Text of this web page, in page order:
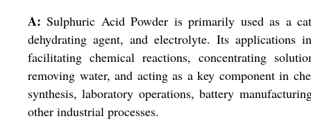
A: Sulphuric Acid Powder is primarily used as a
dehydrating agent, and electrolyte. Its applications
facilitating chemical reactions, concentrating
removing water, and acting as a key component in
synthesis, laboratory operations, battery
other industrial processes.